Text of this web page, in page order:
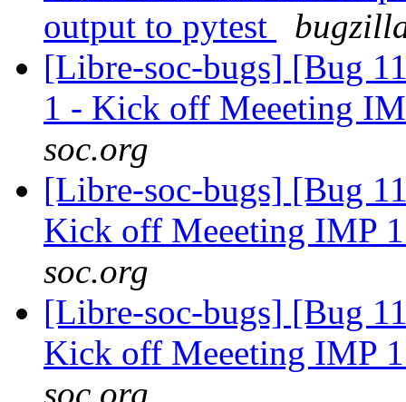
output to pytest
[Libre-soc-bugs] [Bug
1 - Kick off Meeeting
soc.org
[Libre-soc-bugs] [Bug
Kick off Meeeting IMP
soc.org
[Libre-soc-bugs] [Bug
Kick off Meeeting IMP
soc.org